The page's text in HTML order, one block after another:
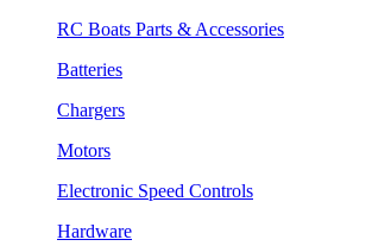
RC Boats Parts & Accessories
Batteries
Chargers
Motors
Electronic Speed Controls
Hardware